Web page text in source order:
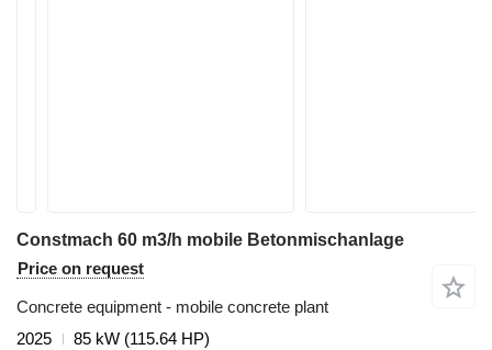
Constmach 60 m3/h mobile Betonmischanlage
Price on request
Concrete equipment - mobile concrete plant
2025
85 kW (115.64 HP)